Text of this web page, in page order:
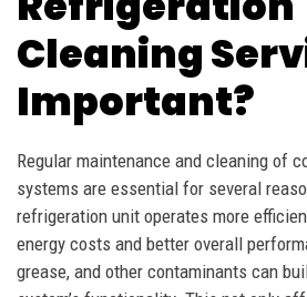
Cleaning
Important?
Regular maintenance and cleaning of
systems are essential for several
refrigeration unit operates more
energy costs and better overall
grease, and other contaminants can